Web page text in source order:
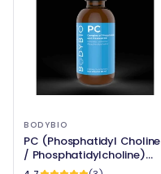
BODYBIO
PC (Phosphatidyl Choline
/ Phosphatidylcholine)
1300mg - BodyBio